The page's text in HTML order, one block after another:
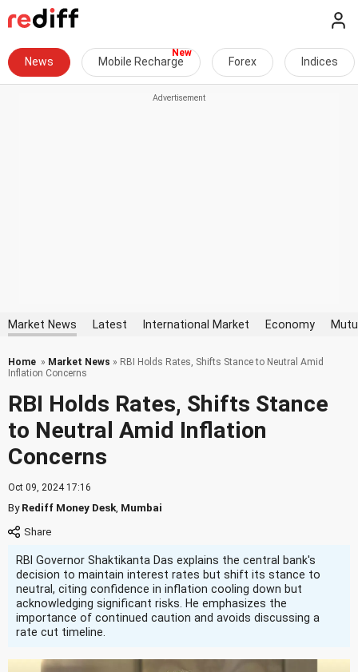
News Mobile Recharge Forex Indices
Market News Latest International Market Economy
Home » Market News » RBI Holds Rates, Shifts Stance to Neutral Amid
Inflation Concerns
RBI Holds Rates, Shifts Stance
to Neutral Amid Inflation
Concerns
Oct 09, 2024 17:16
ByRediff Money Desk Mumbai
RBI Governor Shaktikanta Das explains the central bank's
decision to maintain interest rates but shift its stance to
neutral, citing confidence in inflation cooling down but
acknowledging significant risks. He emphasizes the
importance of continued caution and avoids discussing a
rate cut timeline.